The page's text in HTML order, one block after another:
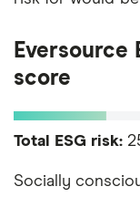
Eversource
score
Total ESG risk:
Socially